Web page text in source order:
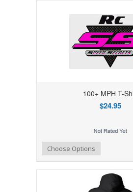
100+ MPH T-
$24.95
Add to Compare
Add to WishlistChoose Options